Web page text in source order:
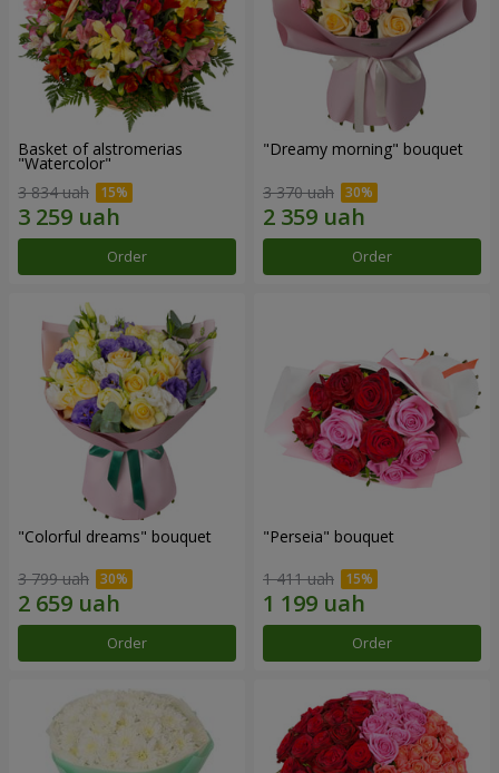
Basket of alstromerias
"Watercolor"
3 834 uah
Order
"Dreamy morning" bouquet
3 370 uah
Order
"Colorful dreams" bouquet
3 799 uah
Order
"Perseia" bouquet
1 411 uah
Order